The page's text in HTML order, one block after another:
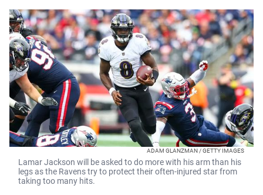
ADAM GLANZMAN / GETTY IMAGES
Lamar Jackson will be asked to do more with his arm than his
legs as the Ravens try to protect their often-injured star from
taking too many hits.